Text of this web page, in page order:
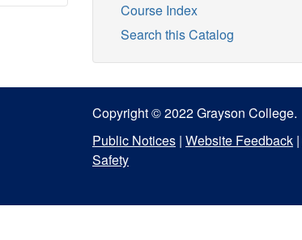
Course Index
Search this Catalog
Copyright © 2022 Grayson College.
Public Notices | Website Feedback |
Safety